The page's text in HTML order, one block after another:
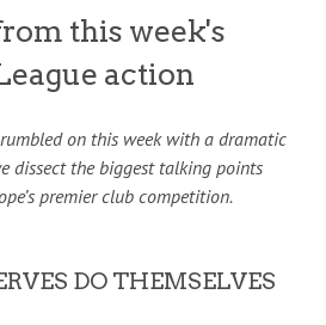
this week's
action
on this week with a dramatic
dissect the biggest talking points
premier club competition.
DO THEMSELVES